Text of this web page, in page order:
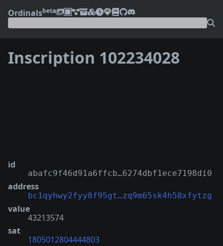
Ordinalsbeta
Inscription 102234028
id
abafc9f46d91a6ffcb…6274dbf1ece7198di0
address
bc1qyhwy2fyy8f95gt…zq9m65sk4h58xfytzg
value
43213574
sat
1805012804444803